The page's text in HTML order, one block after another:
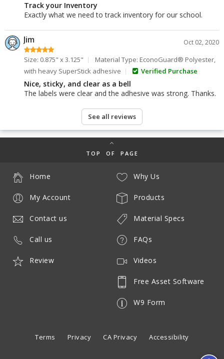
Track your Inventory
Exactly what we need to track inventory for our school.
Jim Oct 02, 2020
Size: 0.875" x 3.125"
Material Type: EconoGuard® Polyester,
with heavy SuperStick adhesive
Verified Purchase
Nice, sticky, and clear as a bell
The labels were clear and the adhesive was strong. Thanks.
See all reviews
TOP OF PAGE
Why Us
Products
Material Specs
FAQs
Videos
Free Asset Software
W9 Form
Home
My Account
Contact us
Call us
Review
Terms Privacy CA Privacy Accessibility